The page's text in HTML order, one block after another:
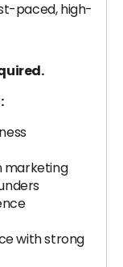
paced, high-
marketing
with strong